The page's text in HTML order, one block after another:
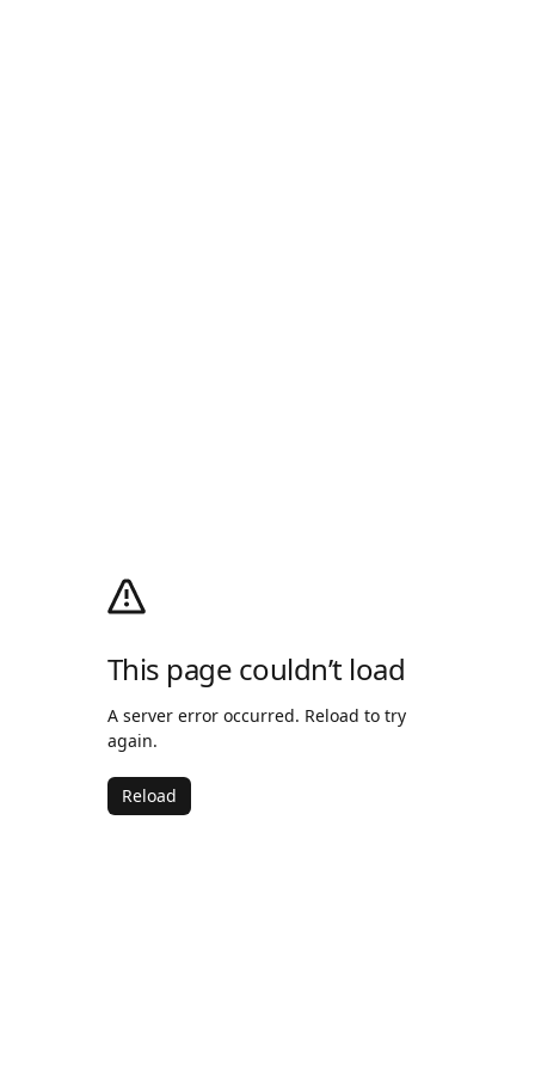
This page couldn’t load
A server error occurred. Reload to try
again.
Reload